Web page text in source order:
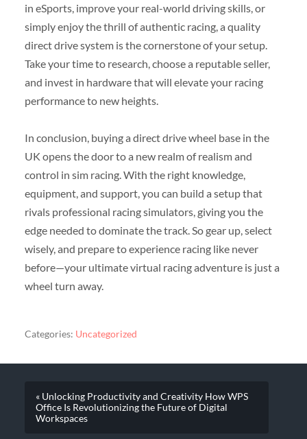
in eSports, improve your real-world driving skills, or
simply enjoy the thrill of authentic racing, a quality
direct drive system is the cornerstone of your setup.
Take your time to research, choose a reputable seller,
and invest in hardware that will elevate your racing
performance to new heights.
In conclusion, buying a direct drive wheel base in the
UK opens the door to a new realm of realism and
control in sim racing. With the right knowledge,
equipment, and support, you can build a setup that
rivals professional racing simulators, giving you the
edge needed to dominate the track. So gear up, select
wisely, and prepare to experience racing like never
before—your ultimate virtual racing adventure is just a
wheel turn away.
Categories: Uncategorized
« Unlocking Productivity and Creativity How WPS
Office Is Revolutionizing the Future of Digital
Workspaces